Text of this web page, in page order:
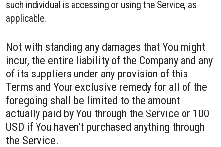
such individual is accessing or using the Service, as
applicable.
Not with standing any damages that You might
incur, the entire liability of the Company and any
of its suppliers under any provision of this
Terms and Your exclusive remedy for all of the
foregoing shall be limited to the amount
actually paid by You through the Service or 100
USD if You haven't purchased anything through
the Service.